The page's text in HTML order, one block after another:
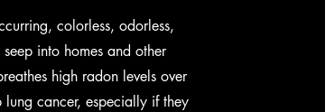
colorless, odorless,
into homes and other
high radon levels over
cancer, especially if they